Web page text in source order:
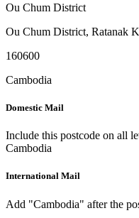
Ou Chum District
Ou Chum District, Ratanak
160600
Cambodia
Domestic Mail
Include this postcode on all
Cambodia
International Mail
Add "Cambodia" after the